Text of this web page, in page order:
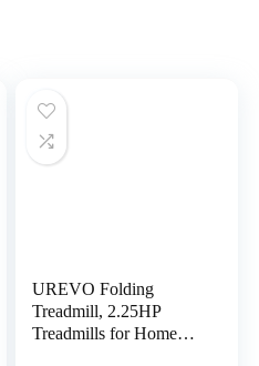
UREVO Folding
Treadmill, 2.25HP
Treadmills for Home